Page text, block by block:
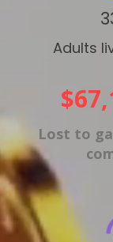
Adults
Lost to